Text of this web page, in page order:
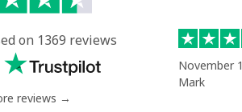
on 1369 reviews
reviews →
November
Mark